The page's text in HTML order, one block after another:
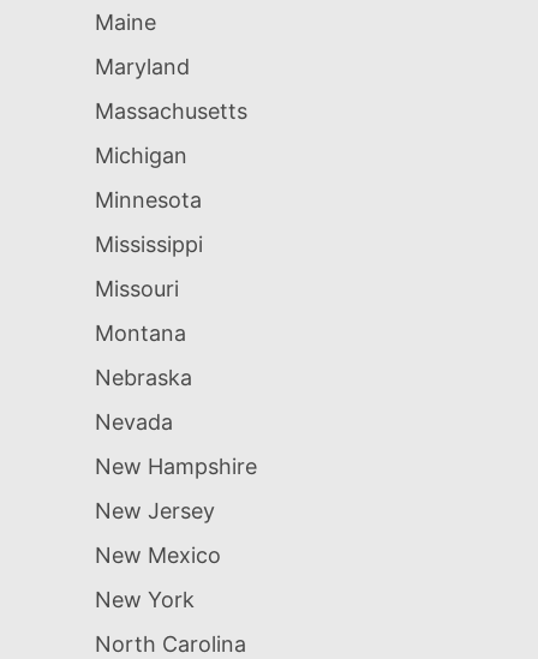
Maine
Maryland
Massachusetts
Michigan
Minnesota
Mississippi
Missouri
Montana
Nebraska
Nevada
New Hampshire
New Jersey
New Mexico
New York
North Carolina